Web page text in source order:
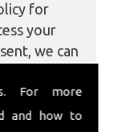
For more
and how to
for
your
we can
and/or